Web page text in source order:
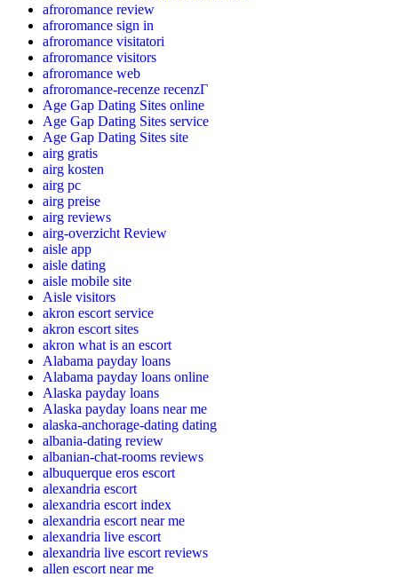
afroromance review
afroromance sign in
afroromance visitatori
afroromance visitors
afroromance web
afroromance-recenze recenzГ­
Age Gap Dating Sites online
Age Gap Dating Sites service
Age Gap Dating Sites site
airg gratis
airg kosten
airg pc
airg preise
airg reviews
airg-overzicht Review
aisle app
aisle dating
aisle mobile site
Aisle visitors
akron escort service
akron escort sites
akron what is an escort
Alabama payday loans
Alabama payday loans online
Alaska payday loans
Alaska payday loans near me
alaska-anchorage-dating dating
albania-dating review
albanian-chat-rooms reviews
albuquerque eros escort
alexandria escort
alexandria escort index
alexandria escort near me
alexandria live escort
alexandria live escort reviews
allen escort near me